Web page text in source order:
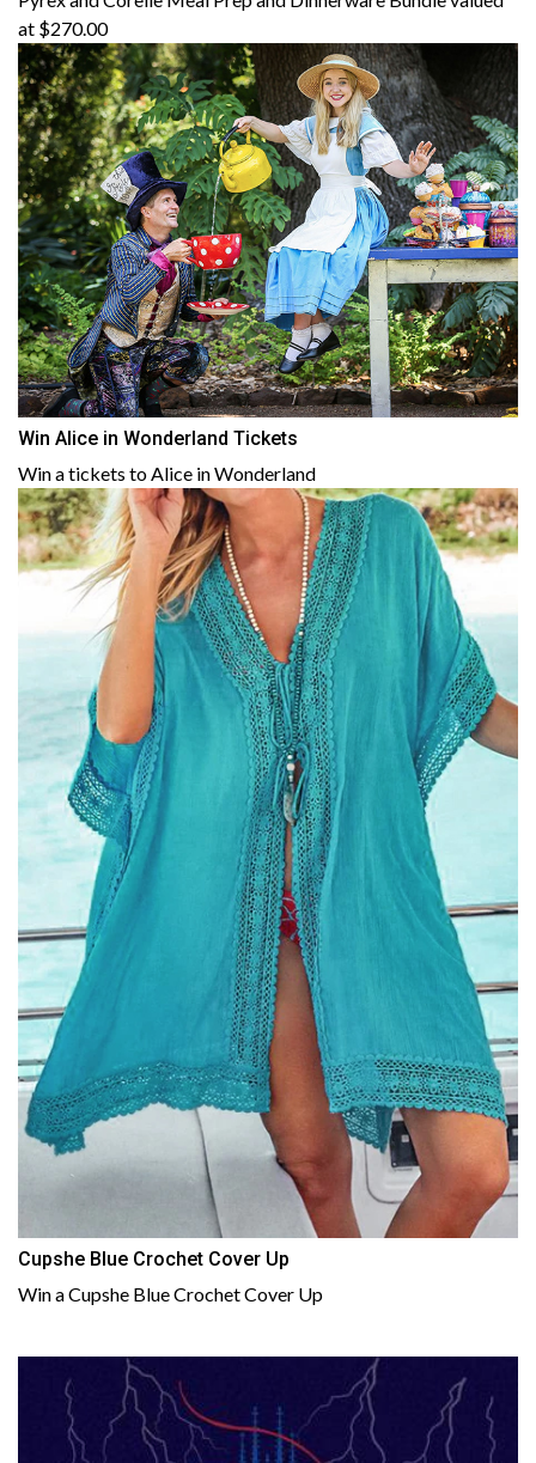
at $270.00
Win Alice in Wonderland Tickets
Win a tickets to Alice in Wonderland
Cupshe Blue Crochet Cover Up
Win a Cupshe Blue Crochet Cover Up